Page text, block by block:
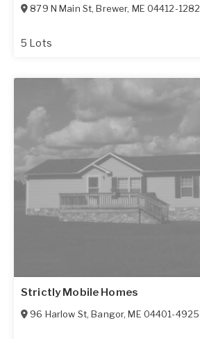
879 N Main St,Brewer, ME 04412-1282
5 Lots
Strictly Mobile Homes
96 Harlow St,Bangor,ME 04401-4925